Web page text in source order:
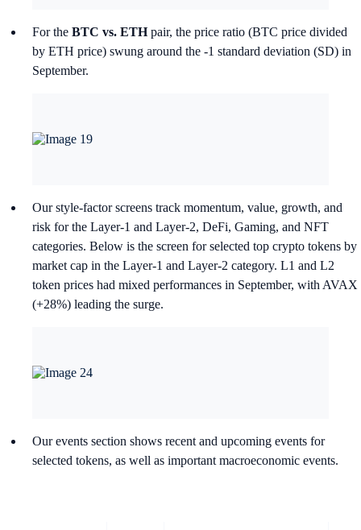
For the BTC vs. ETHpair, the price ratio (BTC price divided
by ETH price) swung around the -1 standard deviation (SD) in
September.
Our style-factor screens track momentum, value, growth, and
risk for the Layer-1 and Layer-2, DeFi, Gaming, and NFT
categories. Below is the screen for selected top crypto tokens by
market cap in the Layer-1 and Layer-2 category. L1 and L2
token prices had mixed performances in September, with AVAX
(+28%) leading the surge.
Our events section shows recent and upcoming events for
selected tokens, as well as important macroeconomic events.